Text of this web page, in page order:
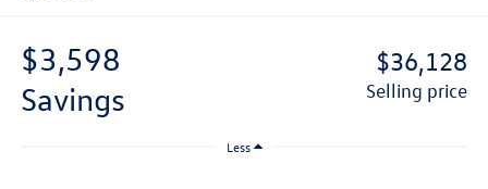
$3,598
savings
$36,128
selling price
Less